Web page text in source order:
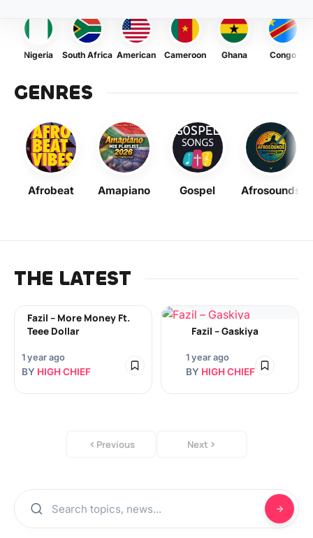
Nigeria South Africa American Cameroon Ghana Congo
GENRES
Afrobeat Amapiano Gospel Afrosounds
THE LATEST
Fazil – More Money Ft.
Teee Dollar
1 year ago
BY HIGH CHIEF
Fazil – Gaskiya
1 year ago
BY HIGH CHIEF
Previous Next